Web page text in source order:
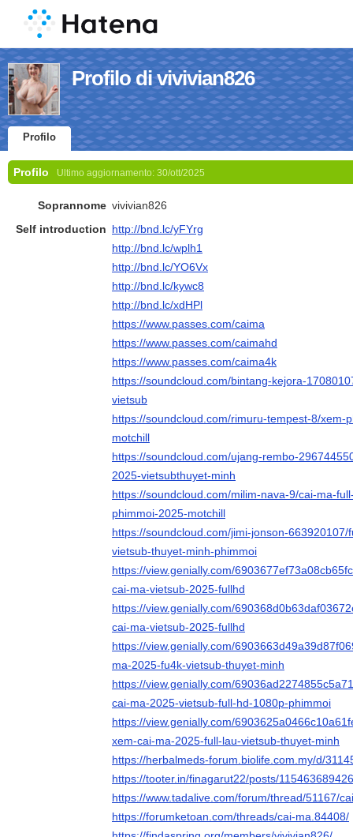
Profilo di vivivian826
Profilo
Profilo Ultimo aggiornamento: 30/ott/2025
Soprannome vivivian826
Self introduction http://bnd.lc/yFYrg
http://bnd.lc/wplh1
http://bnd.lc/YO6Vx
http://bnd.lc/kywc8
http://bnd.lc/xdHPl
https://www.passes.com/caima
https://www.passes.com/caimahd
https://www.passes.com/caima4k
https://soundcloud.com/bintang-kejora-
vietsub
https://soundcloud.com/rimuru-tempest-8/xem-
motchill
https://soundcloud.com/ujang-rembo-
2025-vietsubthuyet-minh
https://soundcloud.com/milim-nava-9/cai-ma-
phimmoi-2025-motchill
https://soundcloud.com/jimi-jonson-
vietsub-thuyet-minh-phimmoi
https://view.genially.com/
cai-ma-vietsub-2025-fullhd
https://view.genially.com/
cai-ma-vietsub-2025-fullhd
https://view.genially.com/
ma-2025-fu4k-vietsub-thuyet-minh
https://view.genially.com/
cai-ma-2025-vietsub-full-hd-1080p-phimmoi
https://view.genially.com/
xem-cai-ma-2025-full-lau-vietsub-thuyet-minh
https://herbalmeds-forum.biolife.com.my/d/
https://tooter.in/finagarut22/posts/
https://www.tadalive.com/forum/thread/51167/
https://forumketoan.com/threads/cai-ma.84408/